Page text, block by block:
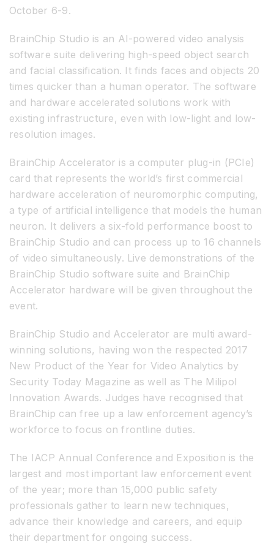
October 6-9.
BrainChip Studio is an AI-powered video analysis
software suite delivering high-speed object search
and facial classification. It finds faces and objects 20
times quicker than a human operator. The software
and hardware accelerated solutions work with
existing infrastructure, even with low-light and low-
resolution images.
BrainChip Accelerator is a computer plug-in (PCIe)
card that represents the world’s first commercial
hardware acceleration of neuromorphic computing,
a type of artificial intelligence that models the human
neuron. It delivers a six-fold performance boost to
BrainChip Studio and can process up to 16 channels
of video simultaneously. Live demonstrations of the
BrainChip Studio software suite and BrainChip
Accelerator hardware will be given throughout the
event.
BrainChip Studio and Accelerator are multi award-
winning solutions, having won the respected 2017
New Product of the Year for Video Analytics by
Security Today Magazine as well as The Milipol
Innovation Awards. Judges have recognised that
BrainChip can free up a law enforcement agency’s
workforce to focus on frontline duties.
The IACP Annual Conference and Exposition is the
largest and most important law enforcement event
of the year; more than 15,000 public safety
professionals gather to learn new techniques,
advance their knowledge and careers, and equip
their department for ongoing success.